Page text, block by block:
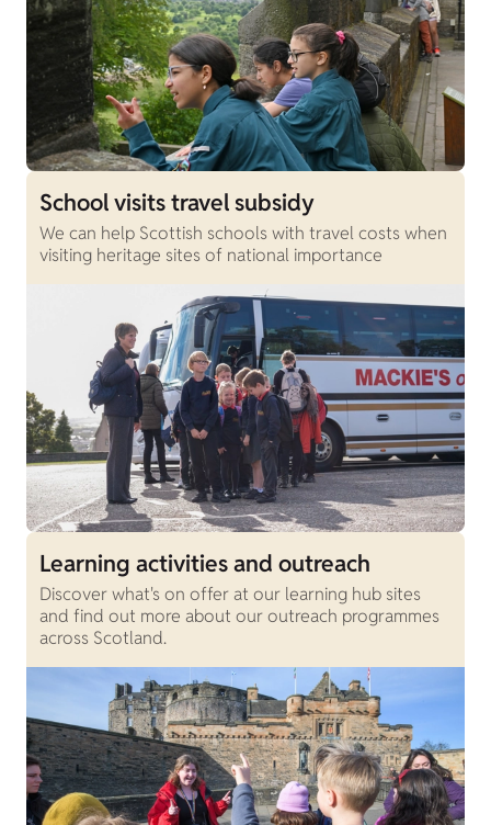
School visits travel subsidy
We can help Scottish schools with travel costs when
visiting heritage sites of national importance
Learning activities and outreach
Discover what's on offer at our learning hub sites
and find out more about our outreach programmes
across Scotland.